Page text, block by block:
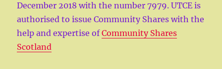
December 2018 with the number 7979. UTCE is
authorised to issue Community Shares with the
help and expertise ofCommunity Shares
Scotland